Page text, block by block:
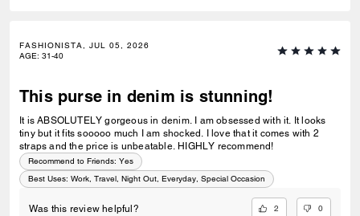
FASHIONISTA, JUL 05, 2026
AGE: 31-40
This purse in denim is stunning!
It is ABSOLUTELY gorgeous in denim. I am obsessed with it. It looks
tiny but it fits sooooo much I am shocked. I love that it comes with 2
straps and the price is unbeatable. HIGHLY recommend!
Recommend to Friends: Yes
Best Uses: Work, Travel, Night Out, Everyday, Special Occasion
Was this review helpful? 2 0